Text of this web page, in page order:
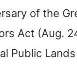
of the
Act (Aug.
Public